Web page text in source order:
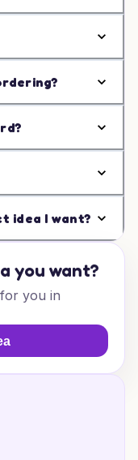
idea I want?
you want?
you in